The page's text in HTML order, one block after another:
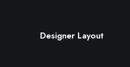
Designer Layout